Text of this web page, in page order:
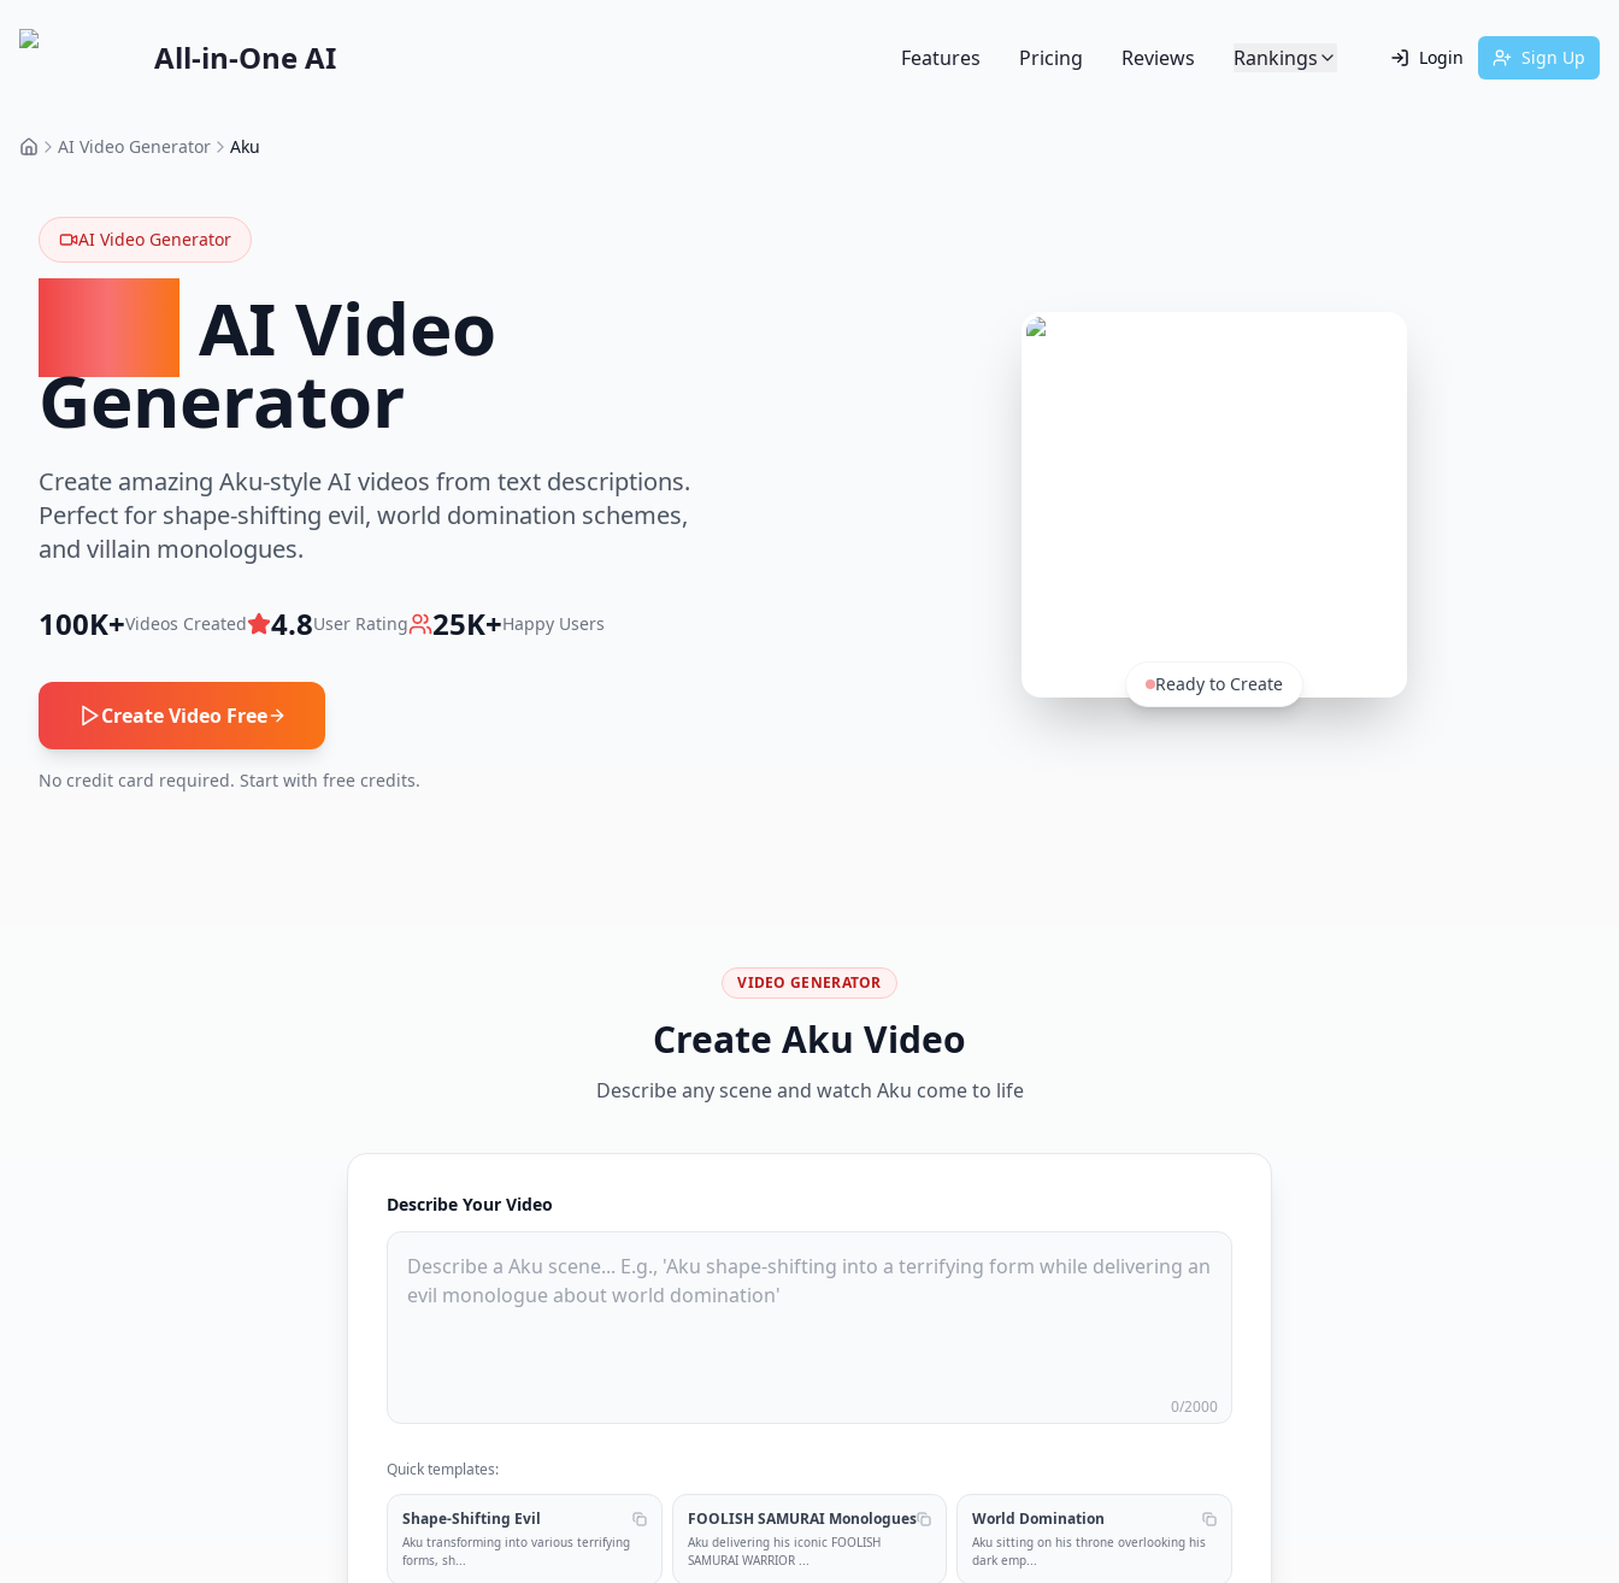
All-in-One AI Features Pricing Reviews Rankings Login Sign Up
HomeAI Video Generator Aku
AI Video Generator
AI Video
Generator
Create amazing Aku-style AI videos from text descriptions.
Perfect for shape-shifting evil, world domination schemes,
and villain monologues.
100K+Videos Created 4.8User Rating 25K+Happy Users
Create Video Free
No credit card required. Start with free credits.
Ready to Create
VIDEO GENERATOR
Create Aku Video
Describe any scene and watch Aku come to life
Describe Your Video
0/2000
Quick templates:
Shape-Shifting Evil
Aku transforming into various terrifying
forms, sh...
FOOLISH SAMURAI Monologues
Aku delivering his iconic FOOLISH
SAMURAI WARRIOR ...
World Domination
Aku sitting on his throne overlooking his
dark emp...